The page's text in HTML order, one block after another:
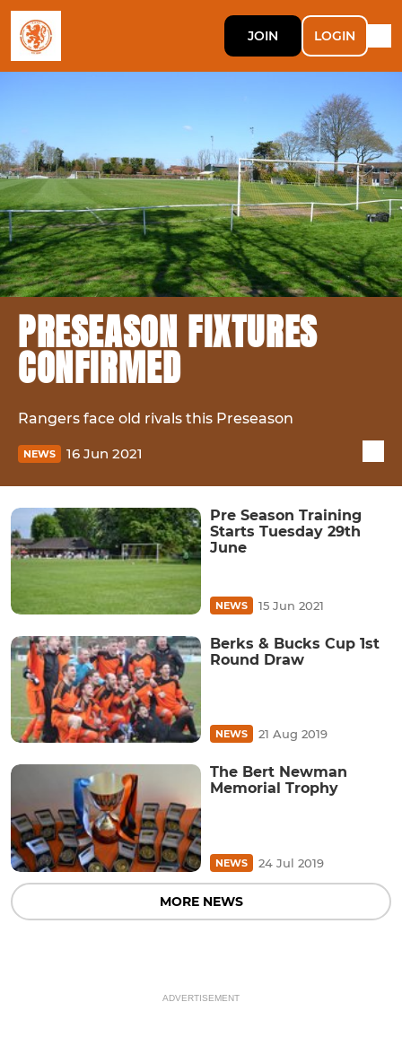
JOIN LOGIN
PRESEASON FIXTURES
CONFIRMED
Rangers face old rivals this Preseason
NEWS 16 Jun 2021
Pre Season Training
Starts Tuesday 29th
June
NEWS 15 Jun 2021
Berks & Bucks Cup 1st
Round Draw
NEWS 21 Aug 2019
The Bert Newman
Memorial Trophy
NEWS 24 Jul 2019
MORE NEWS
ADVERTISEMENT